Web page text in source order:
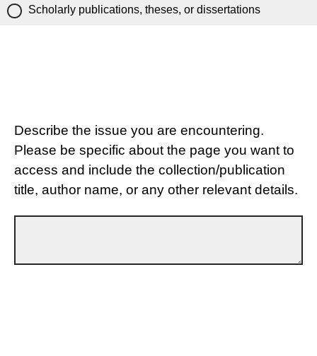
Scholarly publications, theses, or dissertations
Describe the issue you are encountering.
Please be specific about the page you want to
access and include the collection/publication
title, author name, or any other relevant details.